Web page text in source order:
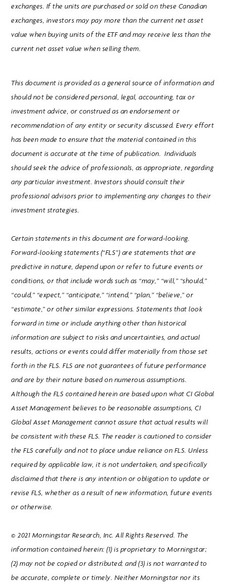
exchanges. If the units are purchased or sold on these Canadian
exchanges, investors may pay more than the current net asset
value when buying units of the ETF and may receive less than the
current net asset value when selling them.
This document is provided as a general source of information and
should not be considered personal, legal, accounting, tax or
investment advice, or construed as an endorsement or
recommendation of any entity or security discussed. Every effort
has been made to ensure that the material contained in this
document is accurate at the time of publication. Individuals
should seek the advice of professionals, as appropriate, regarding
any particular investment. Investors should consult their
professional advisors prior to implementing any changes to their
investment strategies.
Certain statements in this document are forward-looking.
Forward-looking statements (“FLS”) are statements that are
predictive in nature, depend upon or refer to future events or
conditions, or that include words such as “may,” “will,” “should,”
“could,” “expect,” “anticipate,” “intend,” “plan,” “believe,” or
“estimate,” or other similar expressions. Statements that look
forward in time or include anything other than historical
information are subject to risks and uncertainties, and actual
results, actions or events could differ materially from those set
forth in the FLS. FLS are not guarantees of future performance
and are by their nature based on numerous assumptions.
Although the FLS contained herein are based upon what CI Global
Asset Management believes to be reasonable assumptions, CI
Global Asset Management cannot assure that actual results will
be consistent with these FLS. The reader is cautioned to consider
the FLS carefully and not to place undue reliance on FLS. Unless
required by applicable law, it is not undertaken, and specifically
disclaimed that there is any intention or obligation to update or
revise FLS, whether as a result of new information, future events
or otherwise.
© 2021 Morningstar Research, Inc. All Rights Reserved. The
information contained herein: (1) is proprietary to Morningstar;
(2) may not be copied or distributed; and (3) is not warranted to
be accurate, complete or timely. Neither Morningstar nor its